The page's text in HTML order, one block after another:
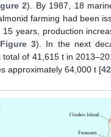
2). By 1987, 18
farming had been
15 years, production
Figure 3). In the next
total of 41,615 t in
approximately 64,000 t [42